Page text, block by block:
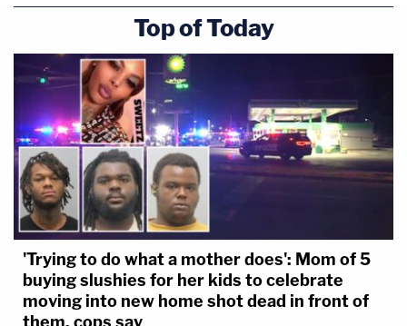
Top of Today
'Trying to do what a mother does': Mom of 5
buying slushies for her kids to celebrate
moving into new home shot dead in front of
them, cops say